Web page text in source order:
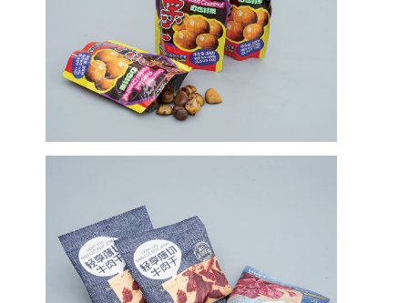
Verdrängungs-Beschichtungs-Maschine
Papiermaschine Beschichtung
Doppeltes versah lamellierende Maschine mit Seiten